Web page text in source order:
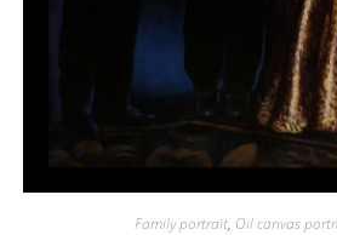
Family portrait, Oil canvas